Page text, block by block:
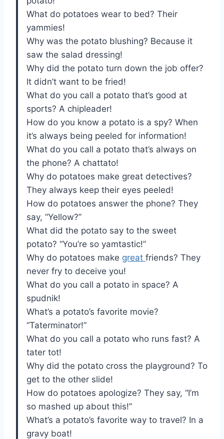
What do potatoes wear to bed? Their
yammies!
Why was the potato blushing? Because it
saw the salad dressing!
Why did the potato turn down the job offer?
It didn’t want to be fried!
What do you call a potato that’s good at
sports? A chipleader!
How do you know a potato is a spy? When
it’s always being peeled for information!
What do you call a potato that’s always on
the phone? A chattato!
Why do potatoes make great detectives?
They always keep their eyes peeled!
How do potatoes answer the phone? They
say, “Yellow?”
What did the potato say to the sweet
potato? “You’re so yamtastic!”
Why do potatoes make great friends? They
never fry to deceive you!
What do you call a potato in space? A
spudnik!
What’s a potato’s favorite movie?
“Taterminator!”
What do you call a potato who runs fast? A
tater tot!
Why did the potato cross the playground? To
get to the other slide!
How do potatoes apologize? They say, “I’m
so mashed up about this!”
What’s a potato’s favorite way to travel? In a
gravy boat!